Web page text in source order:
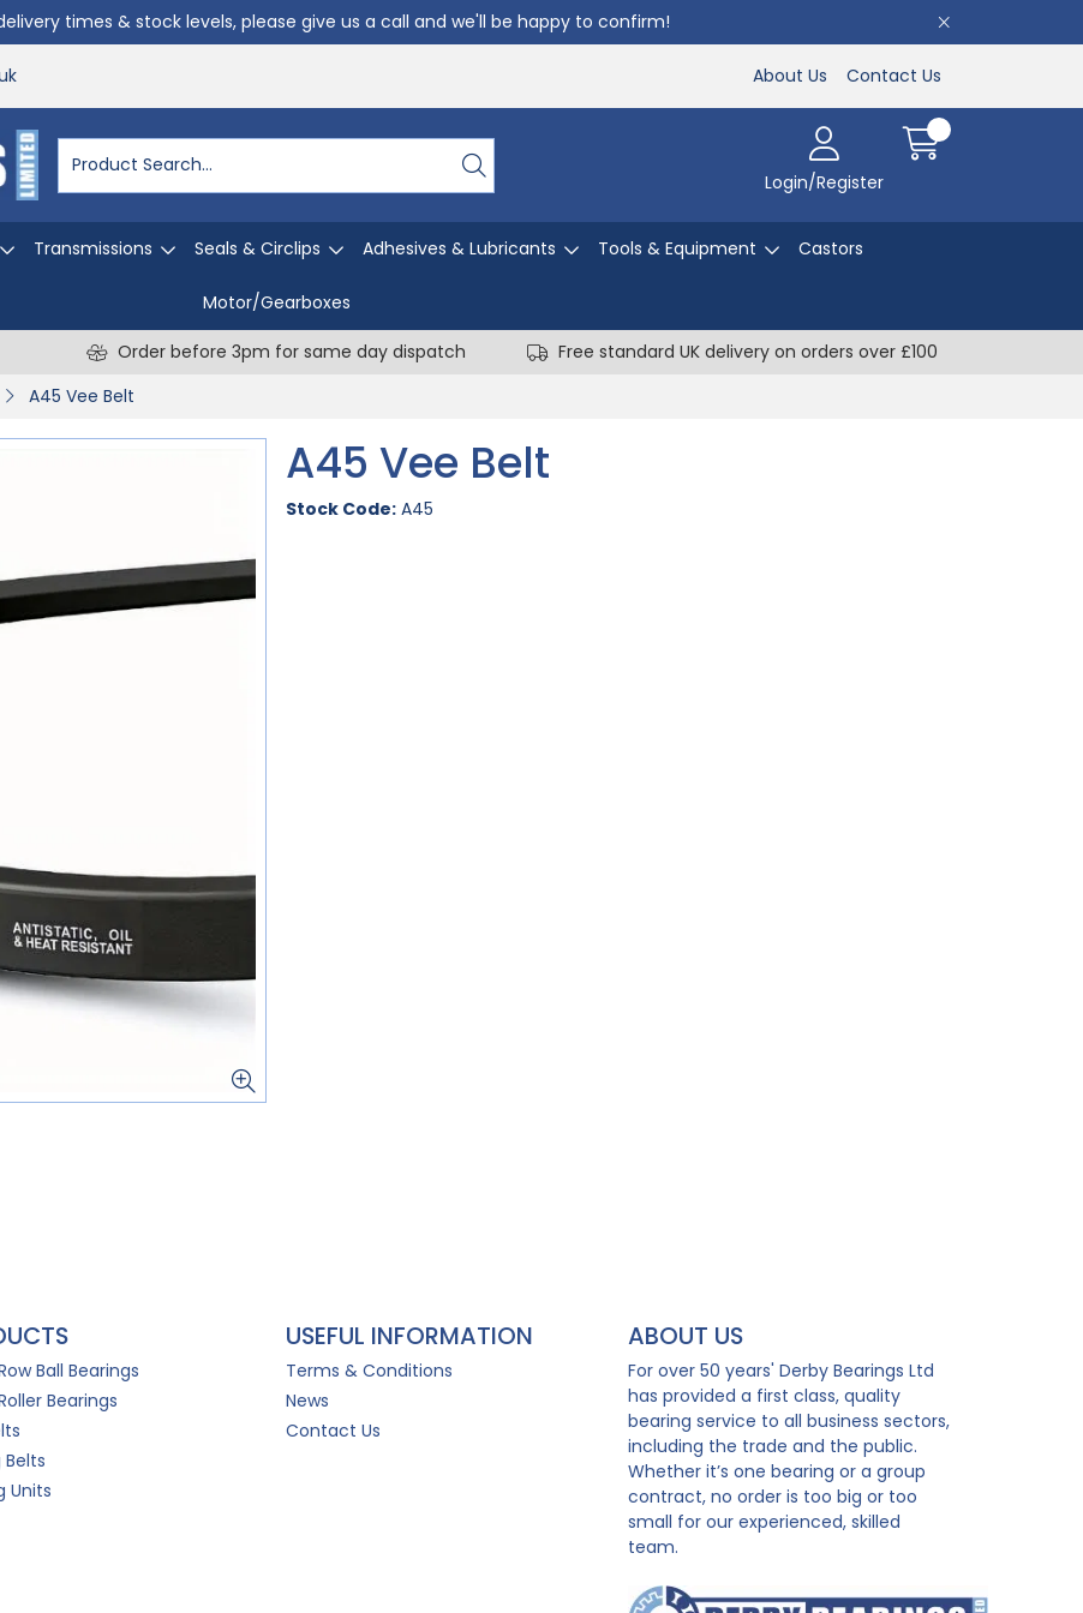
times & stock levels, please give us a call and we'll be happy to confirm!
About Us Contact Us
Login/Register
Transmissions Seals & Circlips Adhesives & Lubricants Tools & Equipment Castors
Motor/Gearboxes
Order before 3pm for same day dispatch
Free standard UK delivery on orders over £100
A45 Vee Belt
A45 Vee Belt
Stock Code: A45
Ball Bearings
Bearings
Units
USEFUL INFORMATION
Terms & Conditions
News
Contact Us
ABOUT US
For over 50 years' Derby Bearings Ltd
has provided a first class, quality
bearing service to all business sectors,
including the trade and the public.
Whether it’s one bearing or a group
contract, no order is too big or too
small for our experienced, skilled
team.